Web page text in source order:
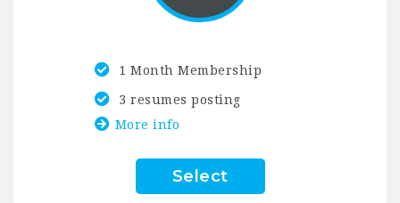
1 Month Membership
3 resumes posting
More info
Select